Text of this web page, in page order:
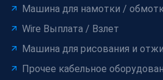
Машина для намотки /
Wire Выплата / Взлет
Машина для рисования и
Прочее кабельное